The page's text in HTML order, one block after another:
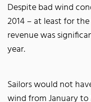
Despite bad wind
2014 – at least for
revenue was
year.
Sailors would not
wind from January